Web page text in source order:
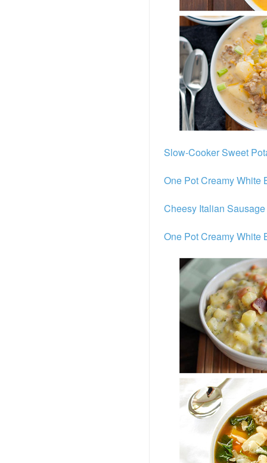
Slow-Cooker Sweet
One Pot Creamy White
Cheesy Italian
One Pot Creamy White